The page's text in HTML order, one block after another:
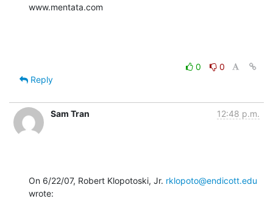
www.mentata.com
0
0
Reply
Sam Tran 12:48 p.m.
On 6/22/07, Robert Klopotoski, Jr. rklopoto@endicott.edu
wrote: